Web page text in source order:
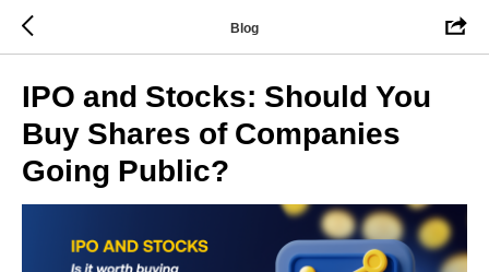
Blog
IPO and Stocks: Should You
Buy Shares of Companies
Going Public?